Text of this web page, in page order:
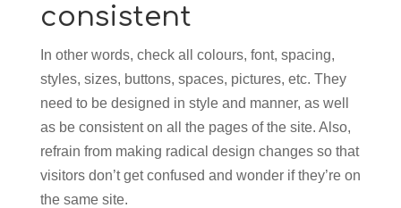
consistent
In other words, check all colours, font, spacing,
styles, sizes, buttons, spaces, pictures, etc. They
need to be designed in style and manner, as well
as be consistent on all the pages of the site. Also,
refrain from making radical design changes so that
visitors don’t get confused and wonder if they’re on
the same site.